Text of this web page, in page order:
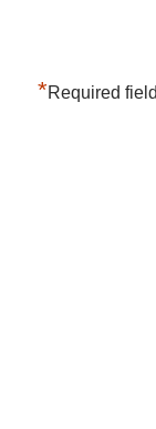
*Required field